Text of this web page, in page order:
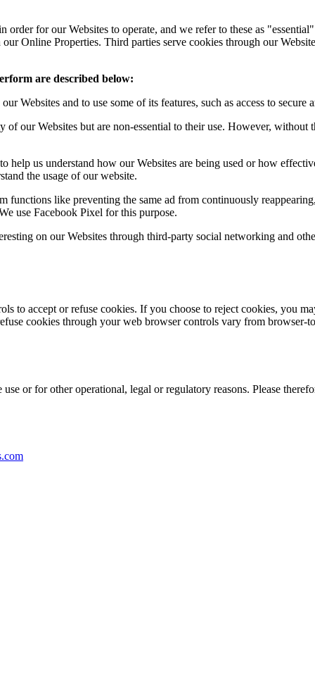
for our Websites to operate, and we refer to these as
Online Properties. Third parties serve cookies through our
are described below:
Websites and to use some of its features, such as access to secure
our Websites but are non-essential to their use. However, without
help us understand how our Websites are being used or how
the usage of our website.
functions like preventing the same ad from continuously
use Facebook Pixel for this purpose.
on our Websites through third-party social networking and
to accept or refuse cookies. If you choose to reject cookies, you
cookies through your web browser controls vary from browser-
or for other operational, legal or regulatory reasons. Please